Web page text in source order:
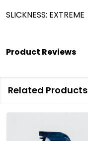
SLICKNESS: EXTREME
Product Reviews
Related Products